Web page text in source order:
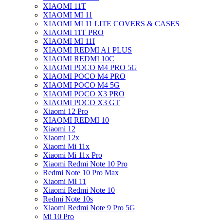
XIAOMI 11T
XIAOMI MI 11
XIAOMI MI 11 LITE COVERS & CASES
XIAOMI 11T PRO
XIAOMI MI 11I
XIAOMI REDMI A1 PLUS
XIAOMI REDMI 10C
XIAOMI POCO M4 PRO 5G
XIAOMI POCO M4 PRO
XIAOMI POCO M4 5G
XIAOMI POCO X3 PRO
XIAOMI POCO X3 GT
Xiaomi 12 Pro
XIAOMI REDMI 10
Xiaomi 12
Xiaomi 12x
Xiaomi Mi 11x
Xiaomi Mi 11x Pro
Xiaomi Redmi Note 10 Pro
Redmi Note 10 Pro Max
Xiaomi MI 11
Xiaomi Redmi Note 10
Redmi Note 10s
Xiaomi Redmi Note 9 Pro 5G
Mi 10 Pro